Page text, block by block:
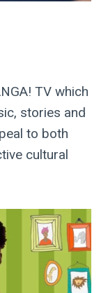
TV which
stories and
to both
cultural